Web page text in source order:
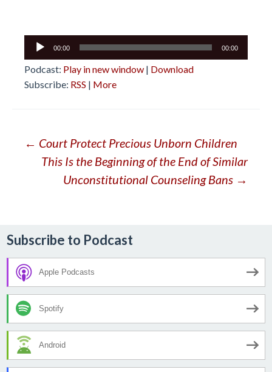
Audio
00:00 00:00
Podcast: Play in new window | Download
Subscribe: RSS | More
Post
navigation
← Court Protect Precious Unborn Children
This Is the Beginning of the End of Similar
Unconstitutional Counseling Bans →
Subscribe to Podcast
Apple Podcasts
Spotify
Android